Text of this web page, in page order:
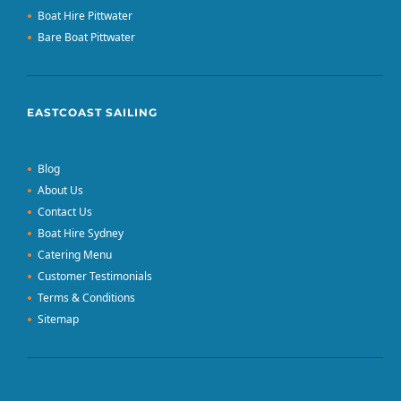
Boat Hire Pittwater
Bare Boat Pittwater
EASTCOAST SAILING
Blog
About Us
Contact Us
Boat Hire Sydney
Catering Menu
Customer Testimonials
Terms & Conditions
Sitemap